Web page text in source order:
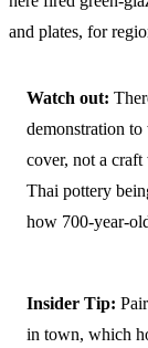
and plates, for
Watch out:
demonstration
cover, not a
Thai pottery
how 700-year-
Insider Tip:
in town, which